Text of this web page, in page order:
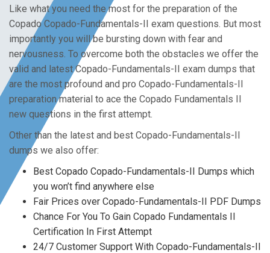
Like what you need the most for the preparation of the
Copado Copado-Fundamentals-II exam questions. But most
importantly you will be bursting down with fear and
nervousness. To overcome both the obstacles we offer the
valid and latest Copado-Fundamentals-II exam dumps that
are the most profound and pro Copado-Fundamentals-II
preparation material to ace the Copado Fundamentals II
new questions in the first attempt.
Other than the latest and best Copado-Fundamentals-II
dumps we also offer:
Best Copado Copado-Fundamentals-II Dumps which
you won’t find anywhere else
Fair Prices over Copado-Fundamentals-II PDF Dumps
Chance For You To Gain Copado Fundamentals II
Certification In First Attempt
24/7 Customer Support With Copado-Fundamentals-II